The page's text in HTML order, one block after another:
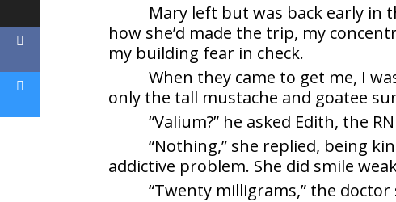
Mary left but was back early in
how she’d made the trip, my
my building fear in check.
When they came to get me, I
only the tall mustache and goatee
“Valium?” he asked Edith, the
“Nothing,” she replied, being
addictive problem. She did smile
“Twenty milligrams,” the doctor